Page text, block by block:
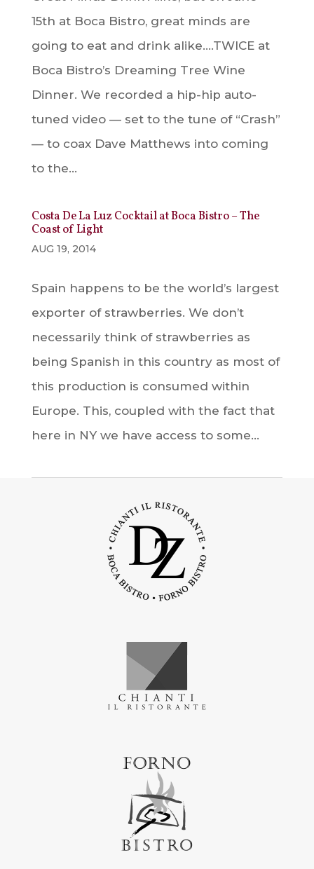
15th at Boca Bistro, great minds are
going to eat and drink alike….TWICE at
Boca Bistro’s Dreaming Tree Wine
Dinner. We recorded a hip-hip auto-
tuned video — set to the tune of “Crash”
— to coax Dave Matthews into coming
to the...
Costa De La Luz Cocktail at Boca Bistro – The
Coast of Light
AUG 19, 2014
Spain happens to be the world’s largest
exporter of strawberries. We don’t
necessarily think of strawberries as
being Spanish in this country as most of
this production is consumed within
Europe. This, coupled with the fact that
here in NY we have access to some...